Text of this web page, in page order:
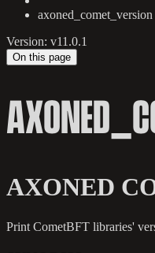
axoned_comet_version
Version: v11.0.1
On this page
AXONED
Print CometBFT libraries'